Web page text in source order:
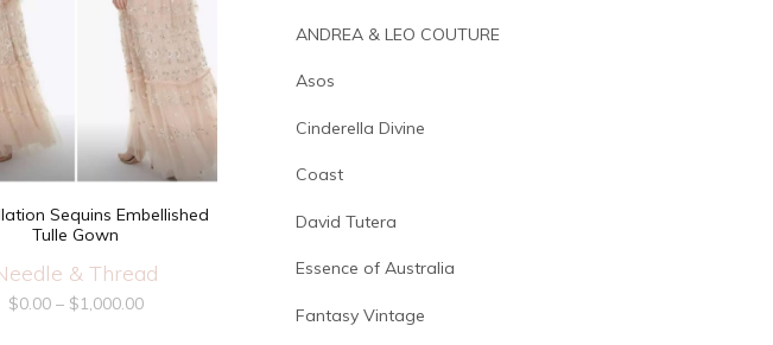
Sequins Embellished
Tulle Gown
& Thread
$0.00– $1,000.00
ANDREA & LEO COUTURE
Asos
Cinderella Divine
Coast
David Tutera
Essence of Australia
Fantasy Vintage